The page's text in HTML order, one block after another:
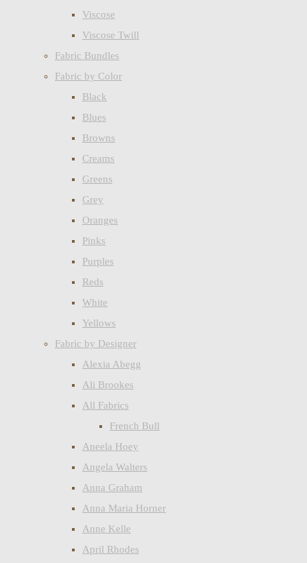
Viscose
Viscose Twill
Fabric Bundles
Fabric by Color
Black
Blues
Browns
Creams
Greens
Grey
Oranges
Pinks
Purples
Reds
White
Yellows
Fabric by Designer
Alexia Abegg
Ali Brookes
All Fabrics
French Bull
Aneela Hoey
Angela Walters
Anna Graham
Anna Maria Horner
Anne Kelle
April Rhodes